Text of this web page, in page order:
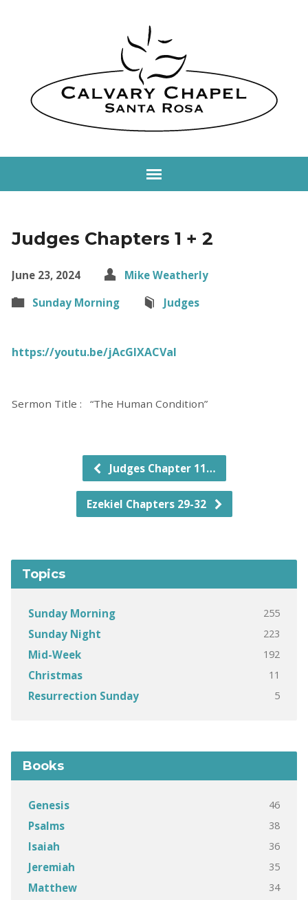
Judges Chapters 1 + 2
June 23, 2024
Mike Weatherly
Sunday Morning
Judges
https://youtu.be/jAcGlXACVaI
Sermon Title : “The Human Condition”
Judges Chapter 11…
Ezekiel Chapters 29-32
Topics
Sunday Morning 255
Sunday Night 223
Mid-Week 192
Christmas 11
Resurrection Sunday 5
Books
Genesis 46
Psalms 38
Isaiah 36
Jeremiah 35
Matthew 34